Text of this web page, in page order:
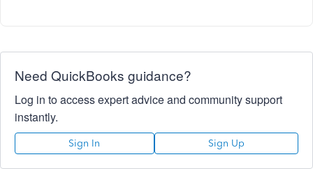
Need QuickBooks guidance?
Log in to access expert advice and community support
instantly.
Sign In Sign Up